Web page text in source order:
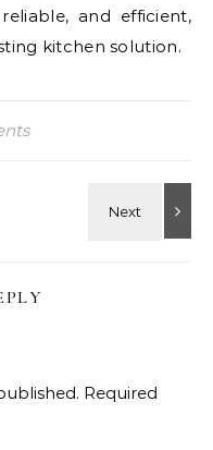
and efficient,
kitchen solution.
Required